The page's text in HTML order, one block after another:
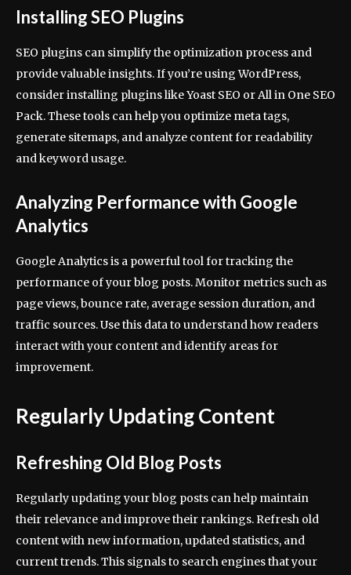
Installing SEO Plugins
SEO plugins can simplify the optimization process and
provide valuable insights. If you’re using WordPress,
consider installing plugins like Yoast SEO or All in One SEO
Pack. These tools can help you optimize meta tags,
generate sitemaps, and analyze content for readability
and keyword usage.
Analyzing Performance with Google
Analytics
Google Analytics is a powerful tool for tracking the
performance of your blog posts. Monitor metrics such as
page views, bounce rate, average session duration, and
traffic sources. Use this data to understand how readers
interact with your content and identify areas for
improvement.
Regularly Updating Content
Refreshing Old Blog Posts
Regularly updating your blog posts can help maintain
their relevance and improve their rankings. Refresh old
content with new information, updated statistics, and
current trends. This signals to search engines that your